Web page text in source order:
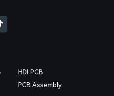
and Cost
bend radius calculations,
HDI PCB
PCB Assembly